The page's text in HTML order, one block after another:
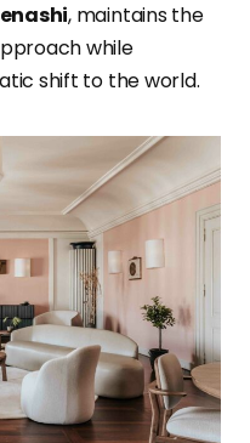
, maintains the
while
shift to the world.